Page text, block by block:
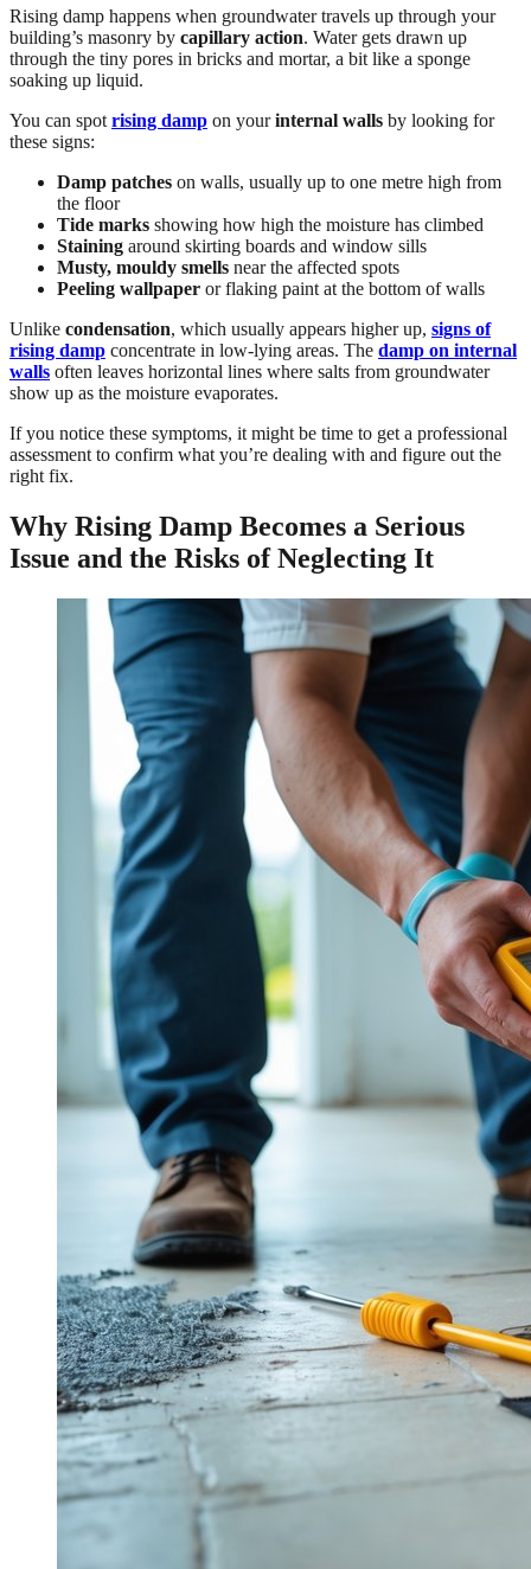
Rising damp happens when groundwater travels up through your
building’s masonry by capillary action. Water gets drawn up
through the tiny pores in bricks and mortar, a bit like a sponge
soaking up liquid.
You can spot rising damp on yourinternal walls by looking for
these signs:
Damp patches on walls, usually up to one metre high from
the floor
Tide marks showing how high the moisture has climbed
Staining around skirting boards and window sills
Musty, mouldy smells near the affected spots
Peeling wallpaper or flaking paint at the bottom of walls
Unlike condensation, which usually appears higher up, signs of
rising damp concentrate in low-lying areas. The damp on internal
walls often leaves horizontal lines where salts from groundwater
show up as the moisture evaporates.
If you notice these symptoms, it might be time to get a professional
assessment to confirm what you’re dealing with and figure out the
right fix.
Why Rising Damp Becomes a Serious
Issue and the Risks of Neglecting It